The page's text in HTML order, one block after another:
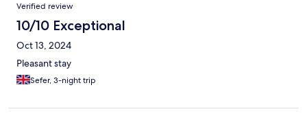
Verified review
10/10 Exceptional
Oct 13, 2024
Pleasant stay
Sefer, 3-night trip